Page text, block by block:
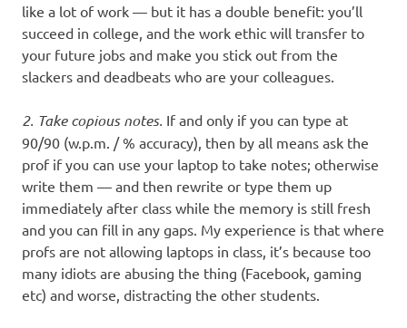
like a lot of work — but it has a double benefit: you’ll
succeed in college, and the work ethic will transfer to
your future jobs and make you stick out from the
slackers and deadbeats who are your colleagues.
2. Take copious notes. If and only if you can type at
90/90 (w.p.m. / % accuracy), then by all means ask the
prof if you can use your laptop to take notes; otherwise
write them — and then rewrite or type them up
immediately after class while the memory is still fresh
and you can fill in any gaps. My experience is that where
profs are not allowing laptops in class, it’s because too
many idiots are abusing the thing (Facebook, gaming
etc) and worse, distracting the other students.